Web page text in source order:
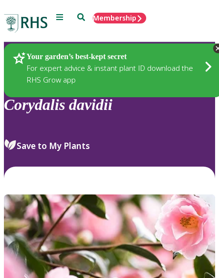
Menu SearchMembership
Your garden’s best-kept secret
For expert advice & instant plant ID download the
RHS Grow app
Plants
Corydalis davidii
Save to My Plants